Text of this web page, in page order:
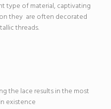
type of material, captivating
they are often decorated
threads.
the lace results in the most
existence